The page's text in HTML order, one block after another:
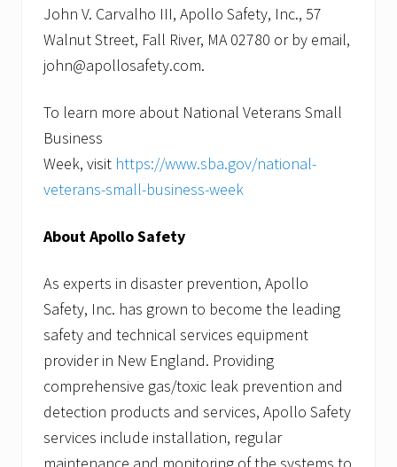
John V. Carvalho III, Apollo Safety, Inc., 57
Walnut Street, Fall River, MA 02780 or by email,
john@apollosafety.com.
To learn more about National Veterans Small
Business
Week, visit https://www.sba.gov/national-
veterans-small-business-week
About Apollo Safety
As experts in disaster prevention, Apollo
Safety, Inc. has grown to become the leading
safety and technical services equipment
provider in New England. Providing
comprehensive gas/toxic leak prevention and
detection products and services, Apollo Safety
services include installation, regular